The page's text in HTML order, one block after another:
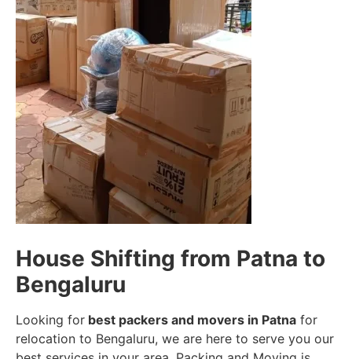
House Shifting from Patna to
Bengaluru
Looking for best packers and movers in Patna for
relocation to Bengaluru, we are here to serve you our